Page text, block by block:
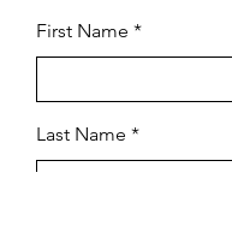
First Name
Last Name